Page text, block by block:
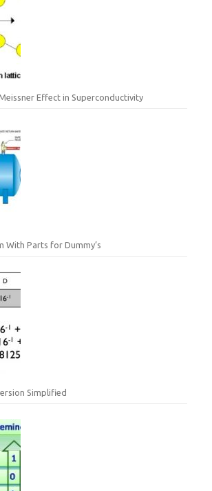
Effect in Superconductivity
With Parts for Dummy’s
Simplified